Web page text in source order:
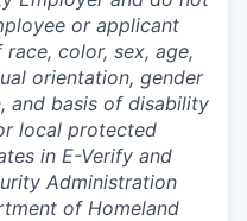
or applicant
color, sex, age,
orientation, gender
and basis of disability
local protected
in E-Verify and
Administration
of Homeland